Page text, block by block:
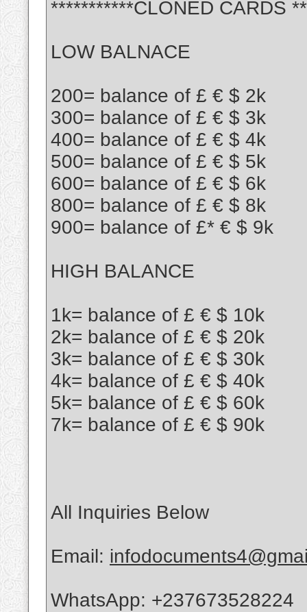
***********CLONED CARDS
LOW BALNACE
200= balance of £ € $ 2k
300= balance of £ € $ 3k
400= balance of £ € $ 4k
500= balance of £ € $ 5k
600= balance of £ € $ 6k
800= balance of £ € $ 8k
900= balance of £* € $ 9k
HIGH BALANCE
1k= balance of £ € $ 10k
2k= balance of £ € $ 20k
3k= balance of £ € $ 30k
4k= balance of £ € $ 40k
5k= balance of £ € $ 60k
7k= balance of £ € $ 90k
All Inquiries Below
Email:
WhatsApp: +237673528224